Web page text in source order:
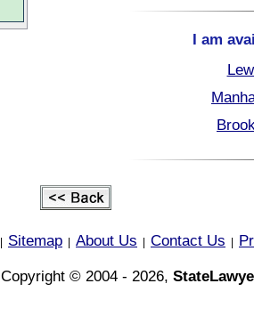
I am
Sitemap About Us Contact Us
Copyright © 2004 - 2026,